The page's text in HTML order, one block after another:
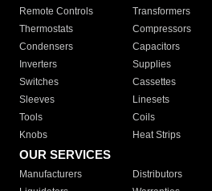
Remote Controls Transformers
Thermostats
Compressors
Condensers
Capacitors
Inverters
Supplies
Switches
Cassettes
Sleeves
Linesets
Tools
Coils
Knobs
Heat Strips
OUR SERVICES
Manufacturers Distributors